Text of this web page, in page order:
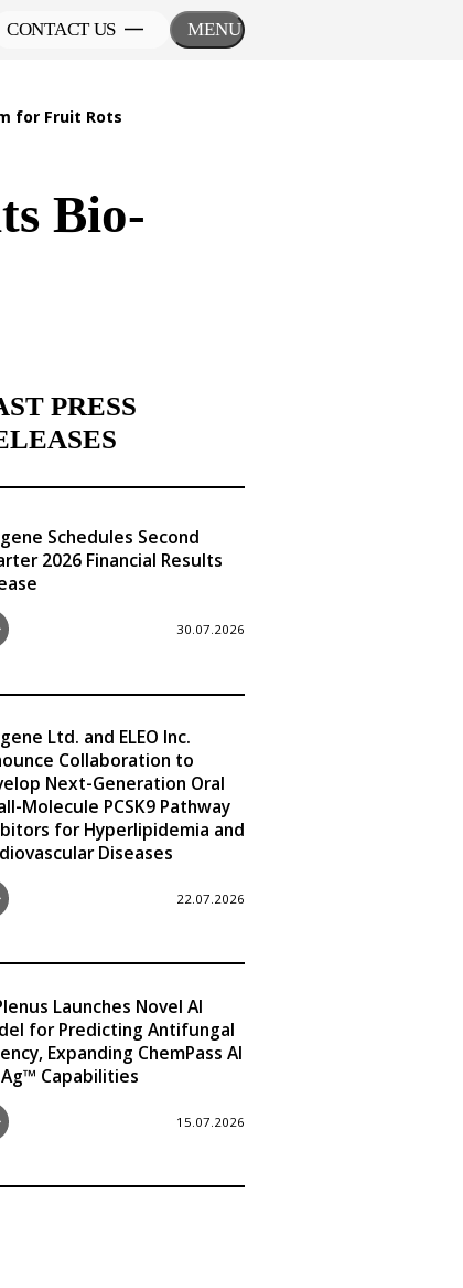
CONTACT US MENU
for Fruit Rots
Bio-
PRESS
Schedules Second
2026 Financial Results
30.07.2026
Ltd. and ELEO Inc.
Collaboration to
Next-Generation Oral
Molecule PCSK9 Pathway
for Hyperlipidemia and
Diseases
22.07.2026
Launches Novel AI
for Predicting Antifungal
Expanding ChemPass AI
Capabilities
15.07.2026